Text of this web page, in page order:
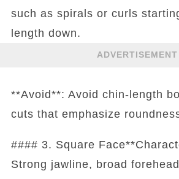
such as spirals or curls
length down.
ADVERTISEMENT
**Avoid**: Avoid chin-length
cuts that emphasize
#### 3. Square
Strong jawline, broad